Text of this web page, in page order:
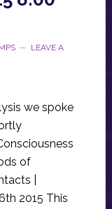
LEAVE A
we spoke
of
|
2015 This